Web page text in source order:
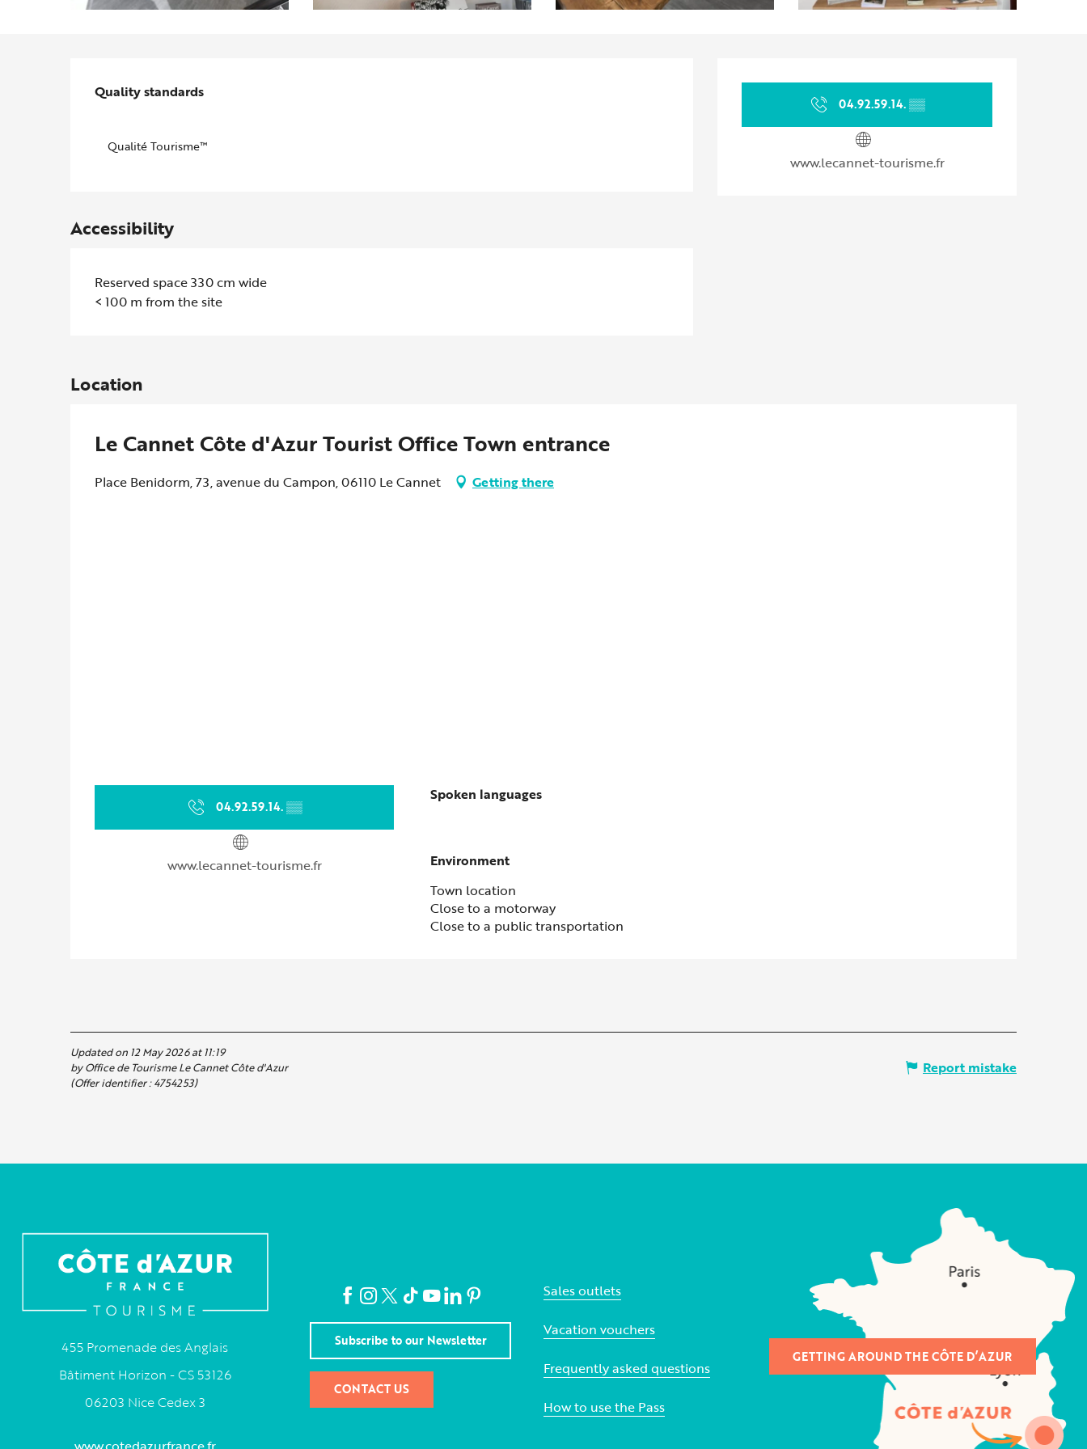
Opening hours & contact
04.92.59.14.▒▒
www.lecannet-tourisme.fr
Services offered
Quality standards
Quality standards
Qualité Tourisme™
Accessibility
Reserved space 330 cm wide
< 100 m from the site
Location
Le Cannet Côte d'Azur Tourist Office Town entrance
Place Benidorm, 73, avenue du Campon, 06110 Le Cannet Getting there
04.92.59.14.▒▒
www.lecannet-tourisme.fr
Spoken languages
Spoken languages
Environment
Environment
Town location
Close to a motorway
Close to a public transportation
Updated on 12 May 2026 at 11:19
by Office de Tourisme Le Cannet Côte d'Azur
(Offer identifier :4754253)
Report mistake
455 Promenade des Anglais
Bâtiment Horizon - CS 53126
06203 Nice Cedex 3
Subscribe to our Newsletter
CONTACT US
Sales outlets
Vacation vouchers
Frequently asked questions
How to use the Pass
GETTING AROUND THE CÔTE D’AZUR